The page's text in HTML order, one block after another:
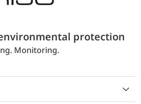
protection
Monitoring.